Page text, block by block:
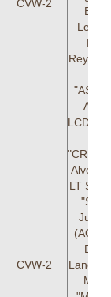
CVW-2
CVW-2
LCDR
Alves
LT